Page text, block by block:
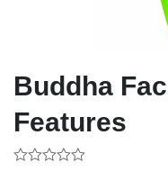
Buddha
Features